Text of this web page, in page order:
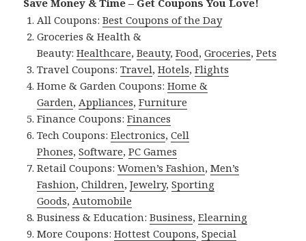
All Coupons:Best Coupons of the Day
Groceries & Health &
Beauty:Healthcare,Beauty,Food,Groceries,Pets
Travel Coupons:Travel,Hotels,Flights
Home & Garden Coupons:Home &
Garden, Appliances,Furniture
Finance Coupons:Finances
Tech Coupons:Electronics,Cell
Phones,Software,PC Games
Retail Coupons:Women’s Fashion,Men’s
Fashion,Children,Jewelry,Sporting
Goods, Automobile
Business & Education:Business,Elearning
More Coupons:Hottest Coupons,Special